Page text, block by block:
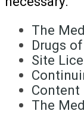
The
Drugs
Site
Content
The